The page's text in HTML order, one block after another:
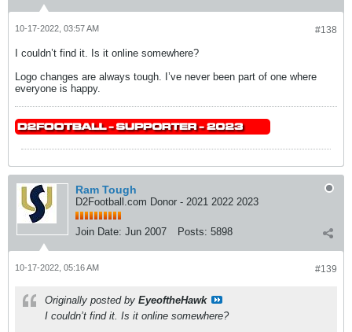
#138
10-17-2022, 03:57 AM
I couldn’t find it. Is it online somewhere?
Logo changes are always tough. I’ve never been part of one where
everyone is happy.
Ram Tough
D2Football.com Donor - 2021 2022 2023
Join Date: Jun 2007 Posts: 5898
#139
10-17-2022, 05:16 AM
Originally posted by EyeoftheHawk
I couldn’t find it. Is it online somewhere?